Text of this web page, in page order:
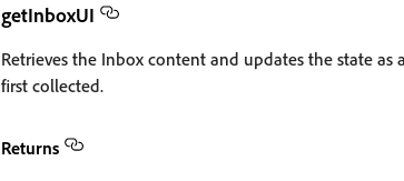
getInboxUI
Retrieves the Inbox content and updates the state
first collected.
Returns